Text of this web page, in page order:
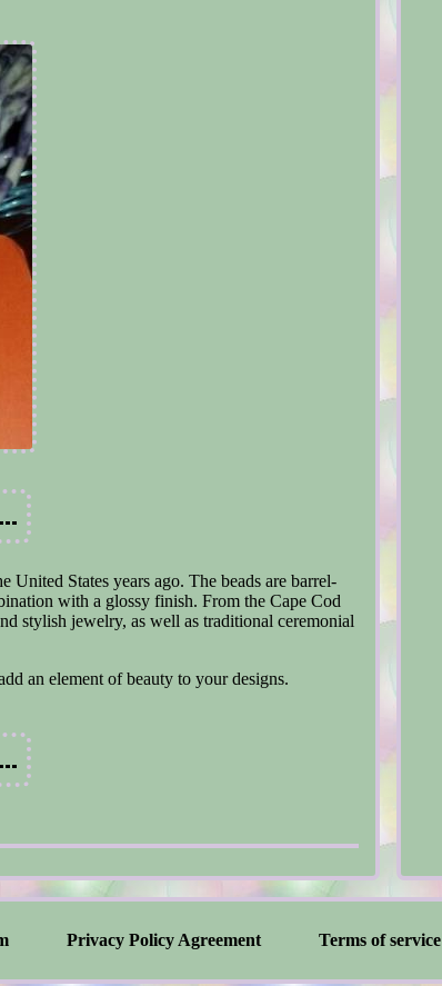
United States years ago. The beads are barrel-
with a glossy finish. From the Cape Cod
stylish jewelry, as well as traditional ceremonial
an element of beauty to your designs.
Privacy Policy Agreement Terms of service